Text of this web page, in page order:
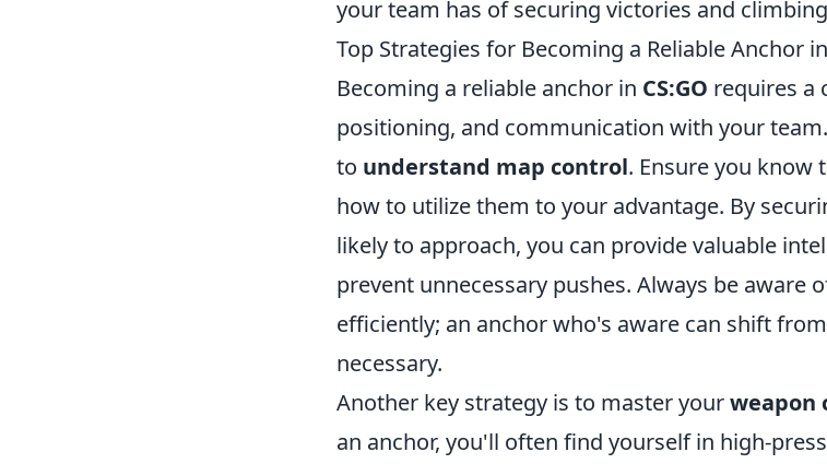
your team has of securing victories and
Top Strategies for Becoming a Reliable Anchor
Becoming a reliable anchor in CS:GO requires a
positioning, and communication with your
to understand map control. Ensure you know
how to utilize them to your advantage. By
likely to approach, you can provide valuable
prevent unnecessary pushes. Always be aware
efficiently; an anchor who's aware can shift
necessary.
Another key strategy is to master yourweapon
an anchor, you'll often find yourself in high-